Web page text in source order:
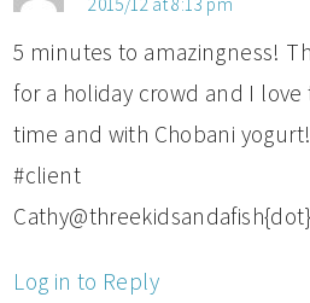
2015/12 at 8:13 pm
5 minutes to amazingness!
for a holiday crowd and I
time and with Chobani
#client
Log in to Reply